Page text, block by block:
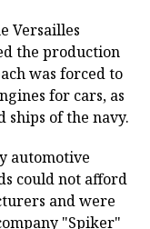
Versailles
the production
was forced to
for cars, as
ships of the navy.
automotive
could not afford
and were
"Spiker"